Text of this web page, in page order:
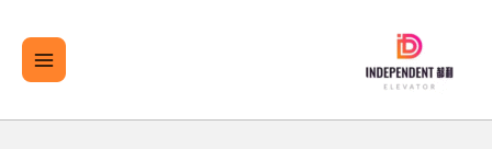
المحتوى